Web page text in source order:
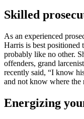
Skilled
As an experienced
Harris is best positioned
probably like no other.
offenders, grand
recently said, “I know
and not know where
Energizing